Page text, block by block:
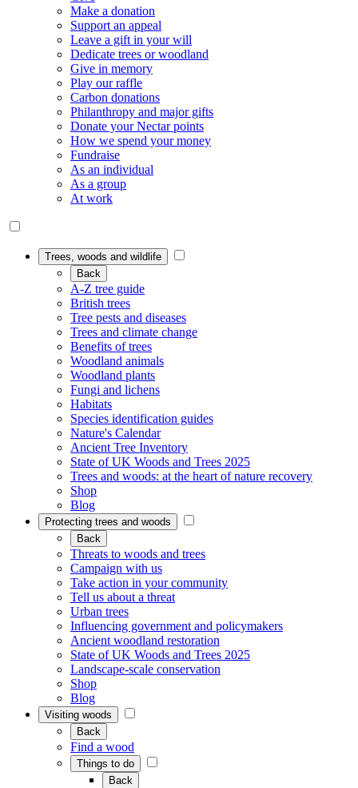
Make a donation
Support an appeal
Leave a gift in your will
Dedicate trees or woodland
Give in memory
Play our raffle
Carbon donations
Philanthropy and major gifts
Donate your Nectar points
How we spend your money
Fundraise
As an individual
As a group
At work
Trees, woods and wildlife
Back
A-Z tree guide
British trees
Tree pests and diseases
Trees and climate change
Benefits of trees
Woodland animals
Woodland plants
Fungi and lichens
Habitats
Species identification guides
Nature's Calendar
Ancient Tree Inventory
State of UK Woods and Trees 2025
Trees and woods: at the heart of nature recovery
Shop
Blog
Protecting trees and woods
Back
Threats to woods and trees
Campaign with us
Take action in your community
Tell us about a threat
Urban trees
Influencing government and policymakers
Ancient woodland restoration
State of UK Woods and Trees 2025
Landscape-scale conservation
Shop
Blog
Visiting woods
Back
Find a wood
Things to do
Back